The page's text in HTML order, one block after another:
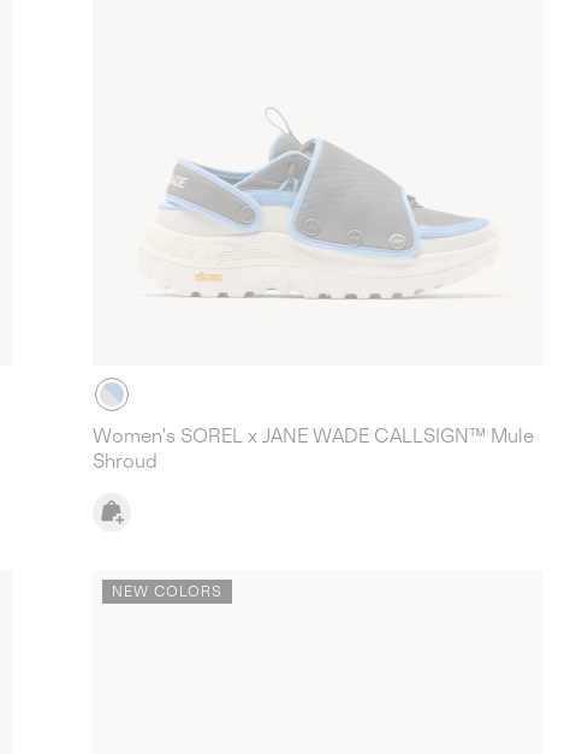
Women's SOREL x JANE WADE CALLSIGN™ Mule
Shroud
NEW COLORS